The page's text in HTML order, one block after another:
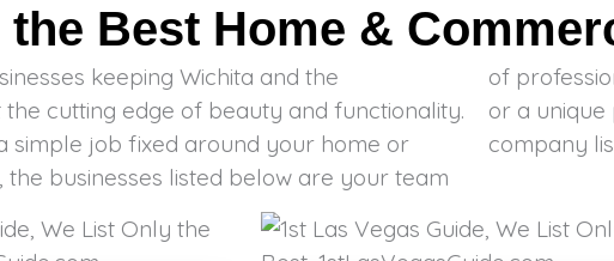
the Best Home &
keeping Wichita and the
cutting edge of beauty and functionality.
simple job fixed around your home or
businesses listed below are your team
in every day. Residential, commercial
you should be able to find the right
company